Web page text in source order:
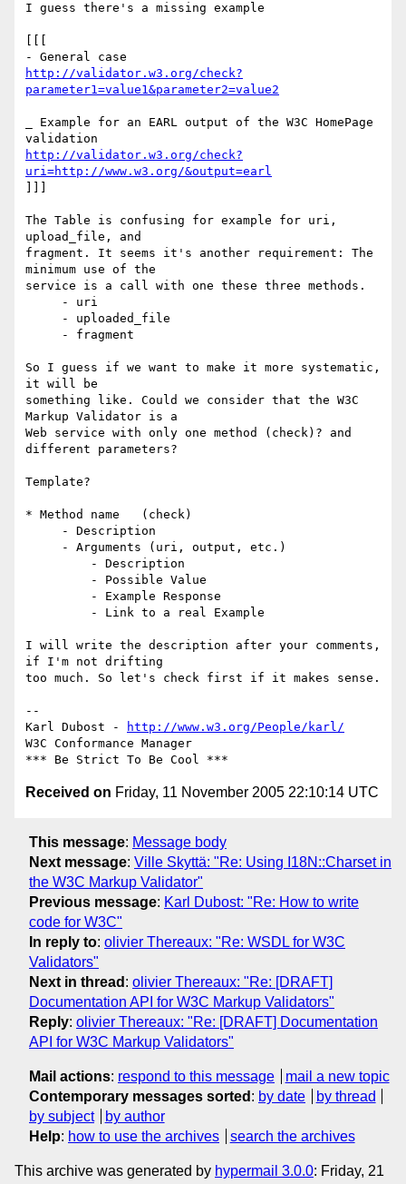
I guess there's a missing example
http://validator.w3.org/check?
parameter1=value1&parameter2=value2
_ Example for an EARL output of the W3C HomePage
http://validator.w3.org/check?
uri=http://www.w3.org/&output=earl
The Table is confusing for example for uri,
upload_file, and
fragment. It seems it's another requirement: The
minimum use of the
service is a call with one these three methods.
So I guess if we want to make it more systematic,
it will be
something like. Could we consider that the W3C
Markup Validator is a
Web service with only one method (check)? and
different parameters?
Template?
* Method name   (check)
I will write the description after your comments,
if I'm not drifting
too much. So let's check first if it makes sense.
--
Karl Dubost -
http://www.w3.org/People/karl/
W3C Conformance Manager
Received on Friday, 11 November 2005 22:10:14 UTC
This message: Message body
Next message: Ville Skyttä: "Re: Using I18N::Charset in
the W3C Markup Validator"
Previous message: Karl Dubost: "Re: How to write
code for W3C"
In reply to: olivier Thereaux: "Re: WSDL for W3C
Validators"
Next in thread : olivier Thereaux: "Re: [DRAFT]
Documentation API for W3C Markup Validators"
Reply: olivier Thereaux: "Re: [DRAFT] Documentation
API for W3C Markup Validators"
Mail actions: respond to this message
mail a new topic
Contemporary messages sorted : by date
by thread
by subject
by author
Help: how to use the archives search the archives
This archive was generated by hypermail 3.0.0: Friday, 21